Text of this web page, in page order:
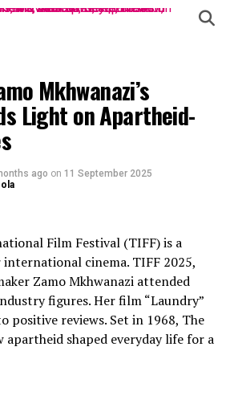
Mkhwanazi’s
Light on Apartheid-
ago on 11 September 2025
Film Festival (TIFF) is a
international cinema. TIFF 2025,
Zamo Mkhwanazi attended
figures. Her film “Laundry”
positive reviews. Set in 1968, The
apartheid shaped everyday life for a